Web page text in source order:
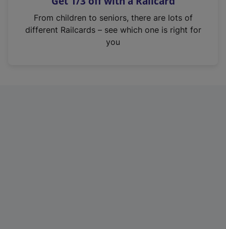
n
From children to seniors, there are lots of
different Railcards – see which one is right for
you